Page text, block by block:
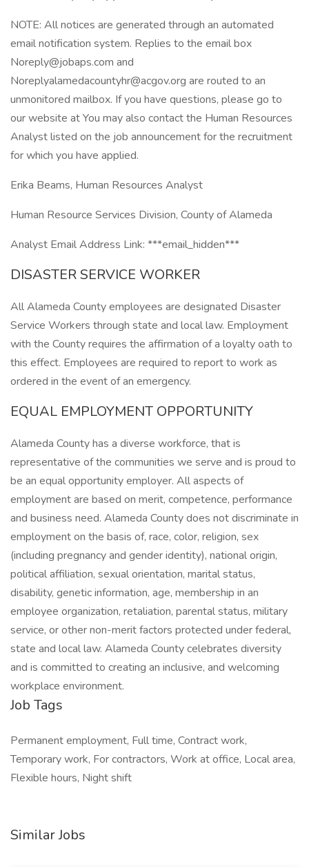
NOTE: All notices are generated through an automated
email notification system. Replies to the email box
Noreply@jobaps.com and
Noreplyalamedacountyhr@acgov.org are routed to an
unmonitored mailbox. If you have questions, please go to
our website at You may also contact the Human Resources
Analyst listed on the job announcement for the recruitment
for which you have applied.
Erika Beams, Human Resources Analyst
Human Resource Services Division, County of Alameda
Analyst Email Address Link: ***email_hidden***
DISASTER SERVICE WORKER
All Alameda County employees are designated Disaster
Service Workers through state and local law. Employment
with the County requires the affirmation of a loyalty oath to
this effect. Employees are required to report to work as
ordered in the event of an emergency.
EQUAL EMPLOYMENT OPPORTUNITY
Alameda County has a diverse workforce, that is
representative of the communities we serve and is proud to
be an equal opportunity employer. All aspects of
employment are based on merit, competence, performance
and business need. Alameda County does not discriminate in
employment on the basis of, race, color, religion, sex
(including pregnancy and gender identity), national origin,
political affiliation, sexual orientation, marital status,
disability, genetic information, age, membership in an
employee organization, retaliation, parental status, military
service, or other non-merit factors protected under federal,
state and local law. Alameda County celebrates diversity
and is committed to creating an inclusive, and welcoming
workplace environment.
Job Tags
Permanent employment, Full time, Contract work,
Temporary work, For contractors, Work at office, Local area,
Flexible hours, Night shift
Similar Jobs